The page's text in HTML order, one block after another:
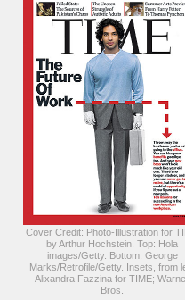
Cover Credit: Photo-Illustration for
by Arthur Hochstein. Top: Hola
images/Getty. Bottom: George
Marks/Retrofile/Getty. Insets, from
Alixandra Fazzina for TIME;
Bros.